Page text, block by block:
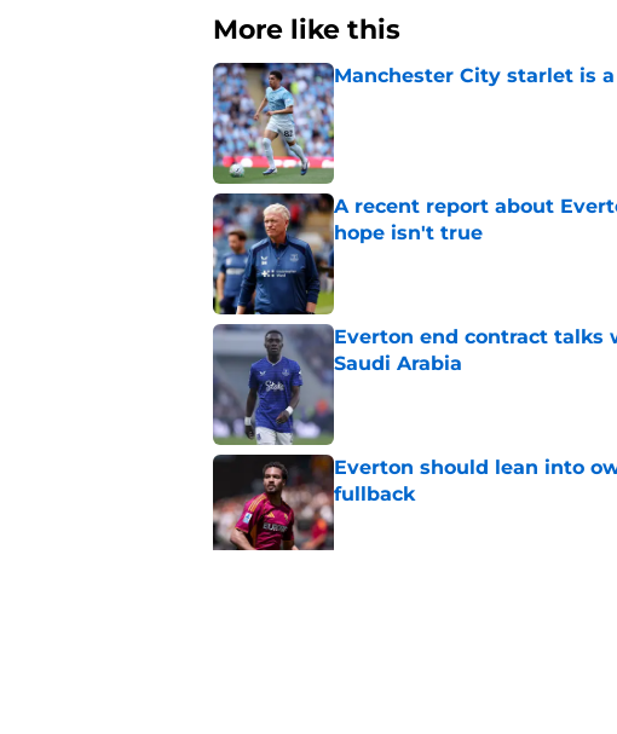
More like this
Manchester City starlet is
Published by on Invalid Date
A recent report about
hope isn't true
Published by on Invalid Date
Everton end contract
Saudi Arabia
Published by on Invalid Date
Everton should lean into
fullback
Published by on Invalid Date